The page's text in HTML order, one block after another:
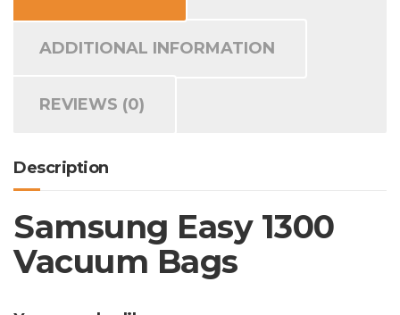
ADDITIONAL INFORMATION
REVIEWS (0)
Description
Samsung Easy 1300
Vacuum Bags